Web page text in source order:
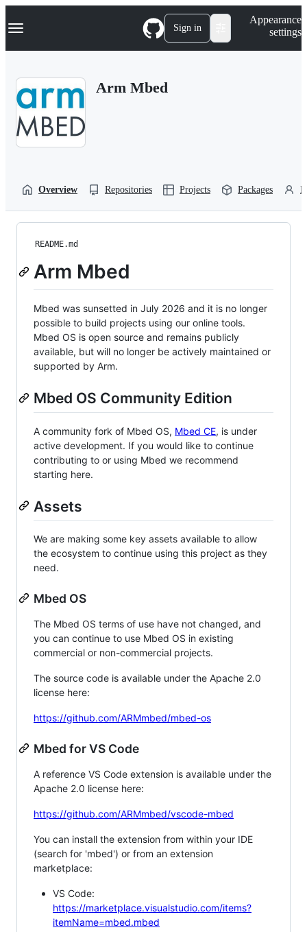
k
p
Navigation Menu Sign in
Appearance
settings
Arm Mbed
Overview Repositories Projects Packages
README.md
Arm Mbed
Mbed was sunsetted in July 2026 and it is no longer
possible to build projects using our online tools.
Mbed OS is open source and remains publicly
available, but will no longer be actively maintained or
supported by Arm.
Mbed OS Community Edition
A community fork of Mbed OS, Mbed CE, is under
active development. If you would like to continue
contributing to or using Mbed we recommend
starting here.
Assets
We are making some key assets available to allow
the ecosystem to continue using this project as they
need.
Mbed OS
The Mbed OS terms of use have not changed, and
you can continue to use Mbed OS in existing
commercial or non-commercial projects.
The source code is available under the Apache 2.0
license here:
https://github.com/ARMmbed/mbed-os
Mbed for VS Code
A reference VS Code extension is available under the
Apache 2.0 license here:
https://github.com/ARMmbed/vscode-mbed
You can install the extension from within your IDE
(search for 'mbed') or from an extension
marketplace:
VS Code:
https://marketplace.visualstudio.com/items?
itemName=mbed.mbed